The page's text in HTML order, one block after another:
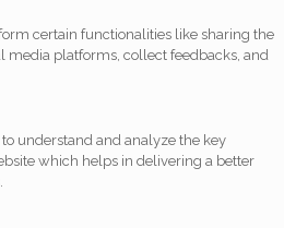
certain functionalities like sharing the
media platforms, collect feedbacks, and
understand and analyze the key
which helps in delivering a better